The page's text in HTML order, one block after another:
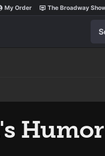
My Order The Broadway